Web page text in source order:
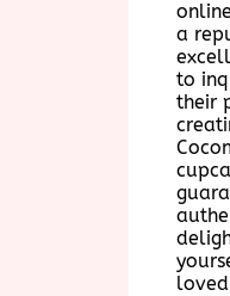
a
to
their